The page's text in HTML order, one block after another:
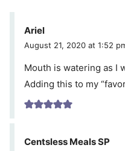
Ariel
August 21, 2020 at 1:52
Mouth is watering as I
Adding this to my
Centsless Meals SP